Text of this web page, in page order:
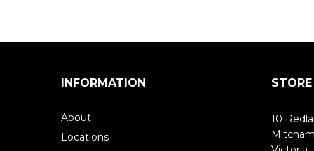
INFORMATION
About
Locations
10